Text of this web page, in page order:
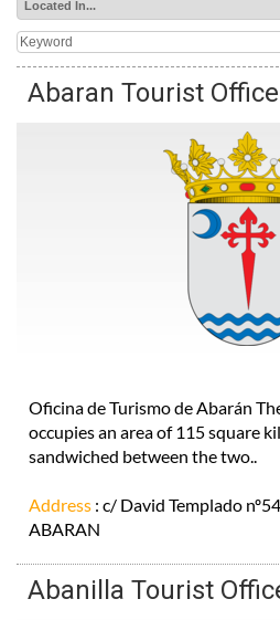
Abaran Tourist Office
Oficina de Turismo de Abarán
occupies an area of 115 square
sandwiched between the two..
Address : c/ David Templado
ABARAN
Abanilla Tourist